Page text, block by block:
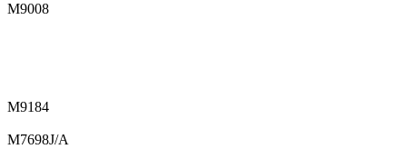
M9008
M9184
M7698J/A